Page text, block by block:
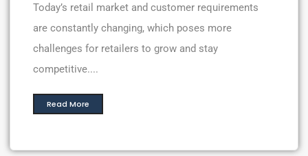
Today’s retail market and customer requirements
are constantly changing, which poses more
challenges for retailers to grow and stay
competitive....
Read More